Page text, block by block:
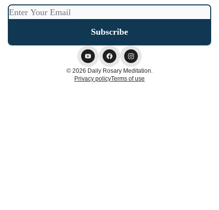
© 2026 Daily Rosary Meditation.
Privacy policyTerms of use